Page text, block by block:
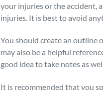
your injuries or the accident,
injuries. It is best to avoid
You should create an outline
may also be a helpful
good idea to take notes as
It is recommended that you